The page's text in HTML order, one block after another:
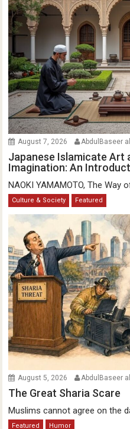
August 7, 2026 AbdulBaseer
Japanese Islamicate Art
Imagination: An
NAOKI YAMAMOTO, The Way
Culture & Society Featured
August 5, 2026 AbdulBaseer
The Great Sharia Scare
Muslims cannot agree on the
Featured Humor